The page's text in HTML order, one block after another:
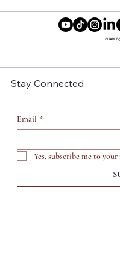
Shame
Stay Connected
Email *
Yes, subscribe me to